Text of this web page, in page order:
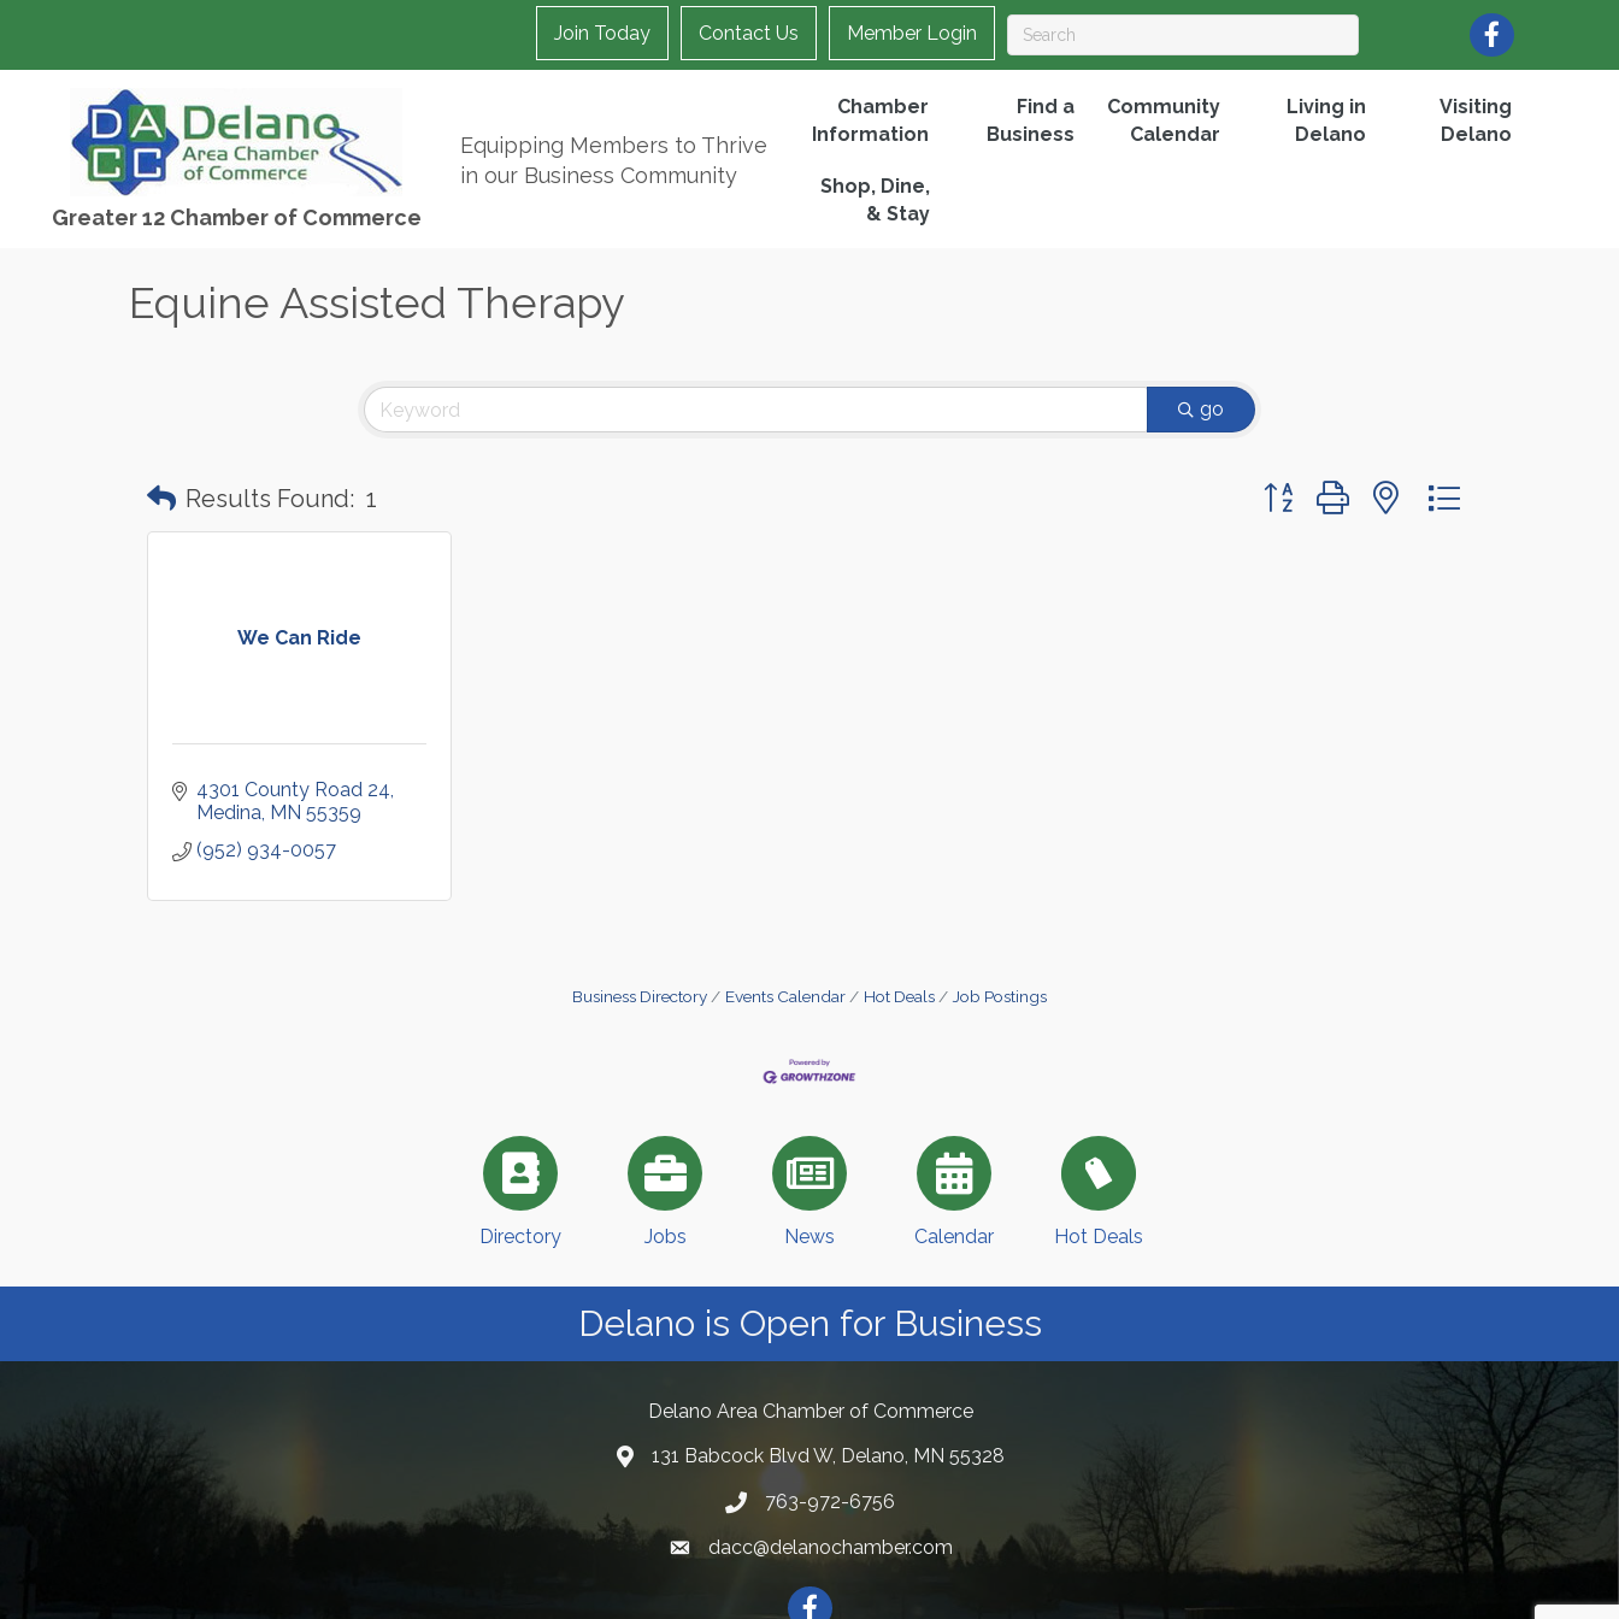
Join Today Contact Us Member Login Facebook
Greater 12 Chamber of Commerce
Equipping Members to Thrive
in our Business Community
Chamber
Information
Find a
Business
Community
Calendar
Living in
Delano
Visiting
Delano
Shop, Dine,
& Stay
Equine Assisted Therapy
go
Results Found: 1 Button group with nested dropdown
We Can Ride
4301 County Road 24
Medina MN 55359
(952) 934-0057
Business Directory Events Calendar Hot Deals Job Postings
Directory Jobs News Calendar Hot Deals
Delano is Open for Business
Delano Area Chamber of Commerce
131 Babcock Blvd W, Delano, MN 55328
763-972-6756
dacc@delanochamber.com
Facebook